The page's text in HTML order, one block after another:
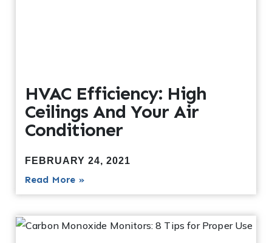
HVAC Efficiency: High
Ceilings And Your Air
Conditioner
FEBRUARY 24, 2021
Read More »